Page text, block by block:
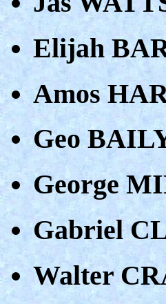
Elijah
Amos
Geo
George
Gabriel
Walter